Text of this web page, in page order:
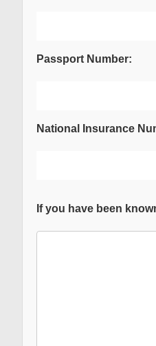
Passport Number:
National Insurance
If you have been